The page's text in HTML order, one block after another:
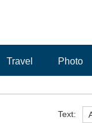
Travel Photo
Text: